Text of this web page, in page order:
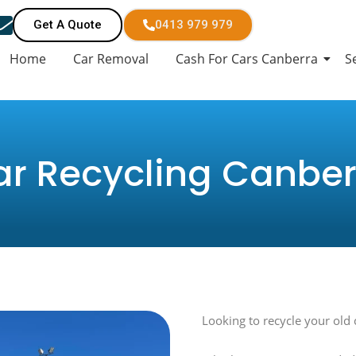
Get A Quote 0413 979 979
Home Car Removal Cash For Cars Canberra
Recycling
Looking to recycle your old